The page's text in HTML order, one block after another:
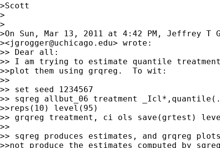
>Scott
>
>
>On Sun, Mar 13, 2011 at 4:42 PM, Jeffrey T
><jgrogger@uchicago.edu> wrote:
>> Dear all:
>> I am trying to estimate quantile
>>plot them using grqreg.  To wit:
>>
>> set seed 1234567
>> sqreg allbut_06 treatment
>>reps(10) level(95)
>> grqreg treatment, ci ols save(grtest)
>>
>> sqreg produces estimates, and grqreg
>>not produce the estimates computed by